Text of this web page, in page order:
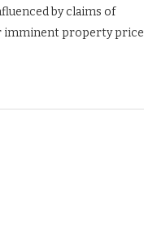
by claims of
imminent property price